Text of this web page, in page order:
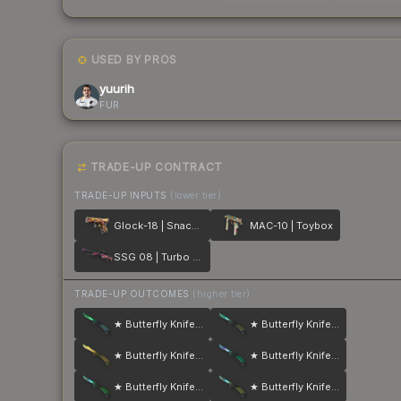
USED BY PROS
yuurih
FUR
TRADE-UP CONTRACT
TRADE-UP INPUTS (lower tier)
Glock-18 | Snack Attack MAC-10 | Toybox
SSG 08 | Turbo Peek
TRADE-UP OUTCOMES (higher tier)
★ Butterfly Knife | Gamma Doppler ★ Butterfly Knife | Gamma Doppler
★ Butterfly Knife | Lore ★ Butterfly Knife | Gamma Doppler
★ Butterfly Knife | Gamma Doppler ★ Butterfly Knife | Gamma Doppler